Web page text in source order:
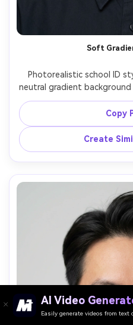
Soft
Photorealistic school ID
neutral gradient
centered composition,
diffused lighting, sharp
realistic skin texture, no
Copy
Create
AI Video
Easily generate videos from text
Paste